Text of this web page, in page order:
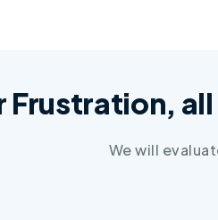
Frustration,
We will